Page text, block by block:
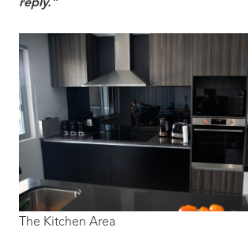
reply.”
The Kitchen Area